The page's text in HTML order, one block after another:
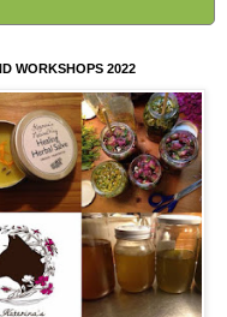
WORKSHOPS 2022